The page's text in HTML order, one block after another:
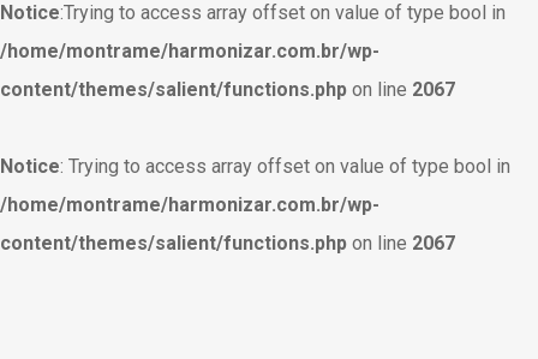
Notice:Trying to access array offset on value of type bool in
/home/montrame/harmonizar.com.br/wp-
content/themes/salient/functions.php on line 2067
Notice: Trying to access array offset on value of type bool in
/home/montrame/harmonizar.com.br/wp-
content/themes/salient/functions.php on line 2067